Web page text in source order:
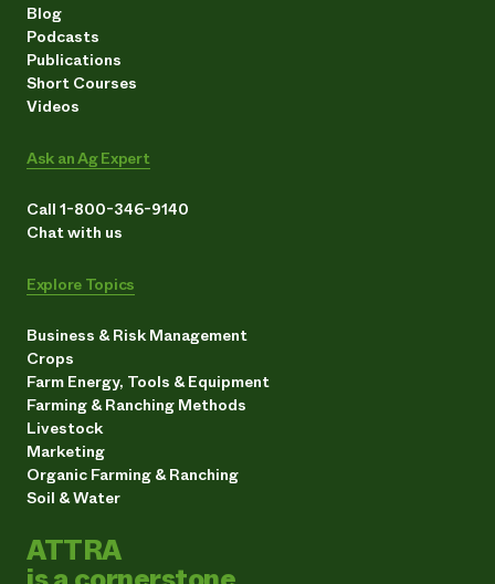
Blog
Podcasts
Publications
Short Courses
Videos
Ask an Ag Expert
Call 1-800-346-9140
Chat with us
Explore Topics
Business & Risk Management
Crops
Farm Energy, Tools & Equipment
Farming & Ranching Methods
Livestock
Marketing
Organic Farming & Ranching
Soil & Water
ATTRA